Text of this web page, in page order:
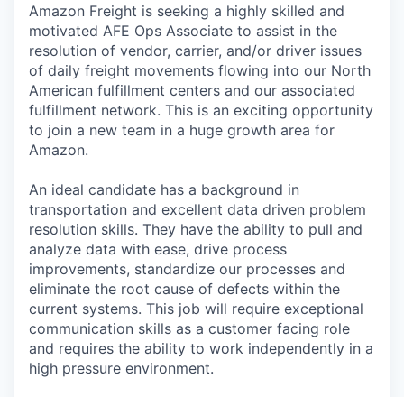
Amazon Freight is seeking a highly skilled and
motivated AFE Ops Associate to assist in the
resolution of vendor, carrier, and/or driver issues
of daily freight movements flowing into our North
American fulfillment centers and our associated
fulfillment network. This is an exciting opportunity
to join a new team in a huge growth area for
Amazon.
An ideal candidate has a background in
transportation and excellent data driven problem
resolution skills. They have the ability to pull and
analyze data with ease, drive process
improvements, standardize our processes and
eliminate the root cause of defects within the
current systems. This job will require exceptional
communication skills as a customer facing role
and requires the ability to work independently in a
high pressure environment.